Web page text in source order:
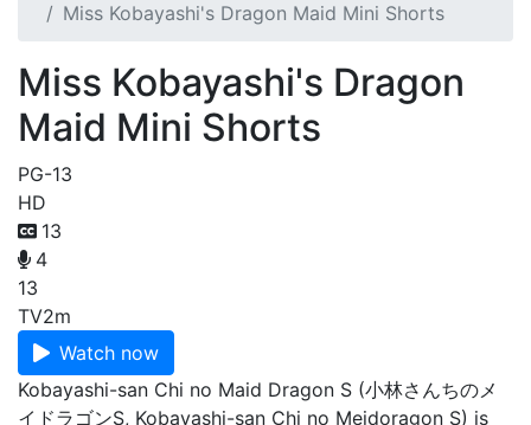
Miss Kobayashi's Dragon Maid Mini Shorts
Miss Kobayashi's Dragon
Maid Mini Shorts
PG-13
HD
13
4
13
TV2m
Watch now
Kobayashi-san Chi no Maid Dragon S (小林さんちのメ
イドラゴンS, Kobayashi-san Chi no Meidoragon S) is